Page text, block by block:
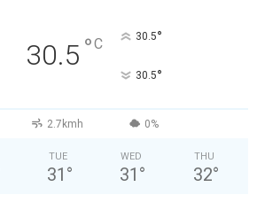
30.5 °C 30.5°
30.5°
2.7kmh 0%
TUE
31 °
WED
31 °
THU
32°